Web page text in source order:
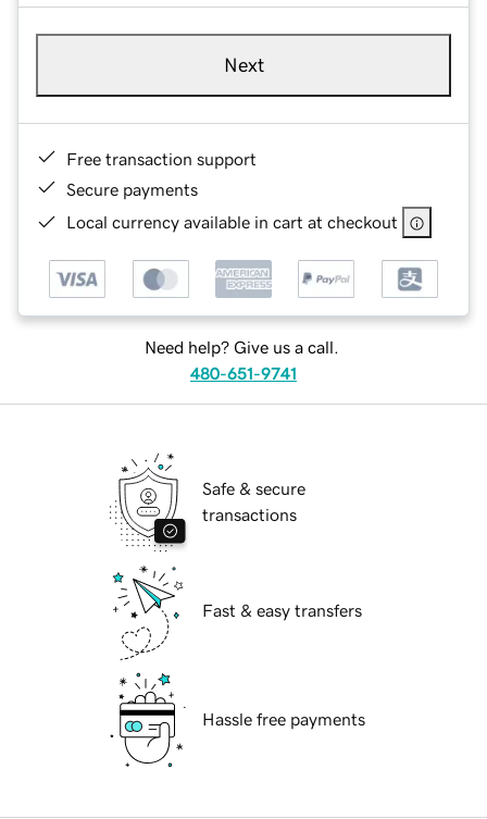
Next
Free transaction support
Secure payments
Local currency available in cart at checkout
Need help? Give us a call.
480-651-9741
Safe & secure
transactions
Fast & easy transfers
Hassle free payments